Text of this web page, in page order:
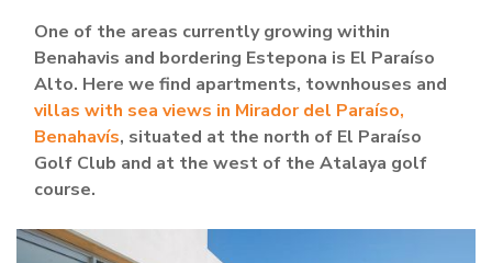
One of the areas currently growing within
Benahavis and bordering Estepona is El Paraíso
Alto. Here we find apartments, townhouses and
villas with sea views in Mirador del Paraíso,
Benahavís, situated at the north of El Paraíso
Golf Club and at the west of the Atalaya golf
course.